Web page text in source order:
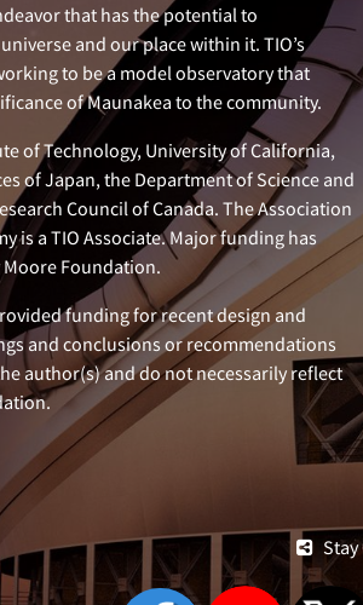
that has the potential to
and our place within it. TIO’s
to be a model observatory that
of Maunakea to the community.
of Technology, University of California,
of Japan, the Department of Science and
Council of Canada. The Association
is a TIO Associate. Major funding has
Foundation.
funding for recent design and
and conclusions or recommendations
author(s) and do not necessarily reflect
Stay